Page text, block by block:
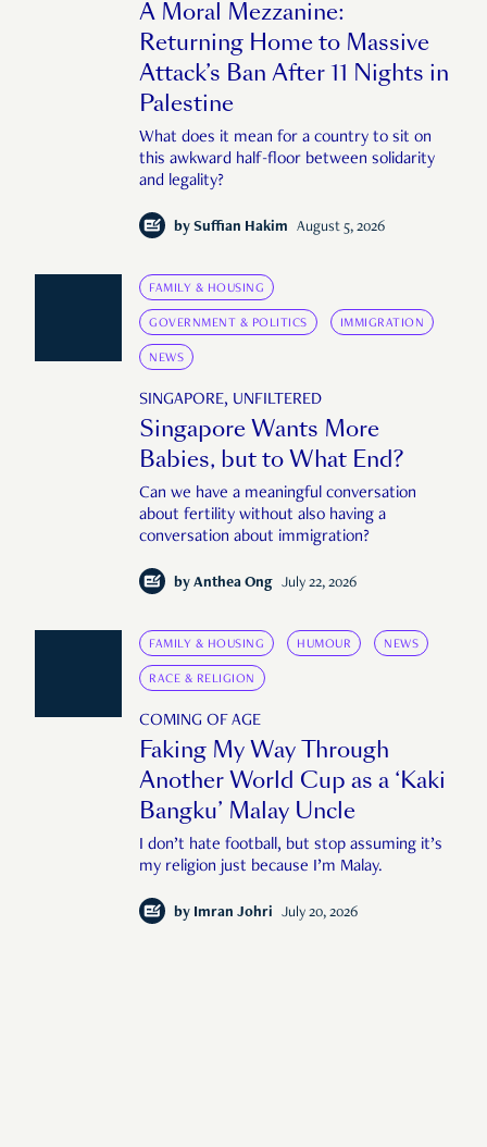
A Moral Mezzanine:
Returning Home to Massive
Attack’s Ban After 11 Nights in
Palestine
What does it mean for a country to sit on
this awkward half-floor between solidarity
and legality?
by Suffian Hakim August 5, 2026
FAMILY & HOUSING
GOVERNMENT & POLITICS IMMIGRATION
NEWS
SINGAPORE, UNFILTERED
Singapore Wants More
Babies, but to What End?
Can we have a meaningful conversation
about fertility without also having a
conversation about immigration?
by Anthea Ong July 22, 2026
FAMILY & HOUSING HUMOUR NEWS
RACE & RELIGION
COMING OF AGE
Faking My Way Through
Another World Cup as a ‘Kaki
Bangku’ Malay Uncle
I don’t hate football, but stop assuming it’s
my religion just because I’m Malay.
by Imran Johri July 20, 2026